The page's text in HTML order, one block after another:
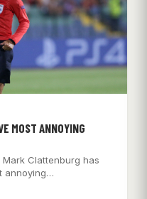
MOST ANNOYING
Clattenburg has
annoying…